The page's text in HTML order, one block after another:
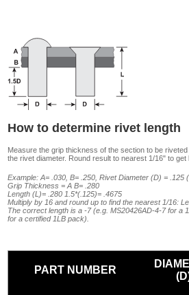
How to determine rivet length
Measure the grip thickness of the section to be
the rivet diameter. Round result to nearest 1/16" to get
Example: A= .030, B= .250, Rivet Diameter (D) = .125
Grip Thickness = A B= .280
Length (L)= .280 1.5*(.125)= .4675
Multiply by 16 and round up to find the nearest 1/16:
The correct length is a -7 (e.g. MS20426AD-4-7 for a
for a certified 1LB pack).
PART NUMBER